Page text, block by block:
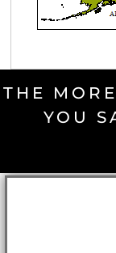
THE
YOU